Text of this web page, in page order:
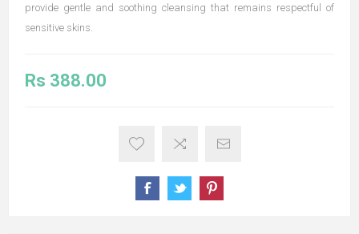
provide gentle and soothing cleansing that remains respectful of
sensitive skins.
Rs 388.00